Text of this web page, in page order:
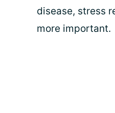
disease, stress
more important.